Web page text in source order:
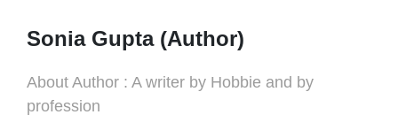
Sonia Gupta (Author)
About Author : A writer by Hobbie and by
profession